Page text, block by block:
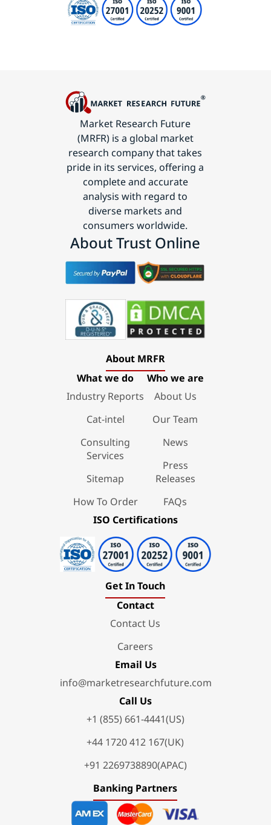
Market Research Future
(MRFR) is a global market
research company that takes
pride in its services, offering a
complete and accurate
analysis with regard to
diverse markets and
consumers worldwide.
About Trust Online
About MRFR
What we do
Industry Reports
Cat-intel
Consulting
Services
Sitemap
How To Order
Who we are
About Us
Our Team
News
Press
Releases
FAQs
ISO Certifications
Get In Touch
Contact
Contact Us
Careers
Email Us
info@marketresearchfuture.com
Call Us
+1 (855) 661-4441(US)
+44 1720 412 167(UK)
+91 2269738890(APAC)
Banking Partners